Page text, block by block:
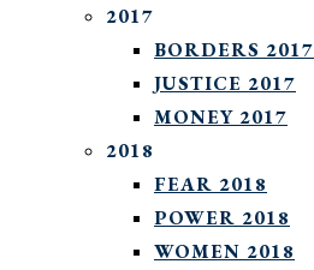
2017
BORDERS 2017
JUSTICE 2017
MONEY 2017
2018
FEAR 2018
POWER 2018
WOMEN 2018